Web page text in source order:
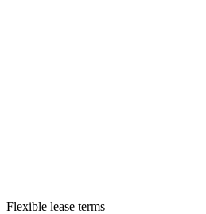
Flexible lease terms